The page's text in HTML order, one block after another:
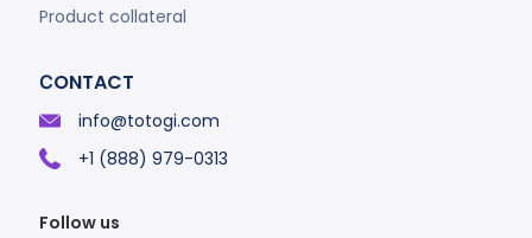
Product collateral
СONTACT
info@totogi.com
+1 (888) 979-0313
Follow us